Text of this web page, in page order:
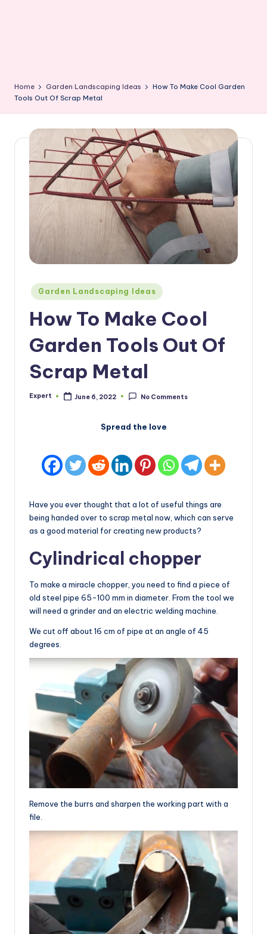
Home Garden Landscaping Ideas
How To Make Cool Garden
Tools Out Of Scrap Metal
Posted
in
Garden Landscaping Ideas
How To Make Cool
Garden Tools Out Of
Scrap Metal
Posted
Expert June 6, 2022 No Comments
Spread the love
Have you ever thought that a lot of useful things are
being handed over to scrap metal now, which can serve
as a good material for creating new products?
Cylindrical chopper
To make a miracle chopper, you need to find a piece of
old steel pipe 65-100 mm in diameter. From the tool we
will need a grinder and an electric welding machine.
We cut off about 16 cm of pipe at an angle of 45
degrees.
Remove the burrs and sharpen the working part with a
file.